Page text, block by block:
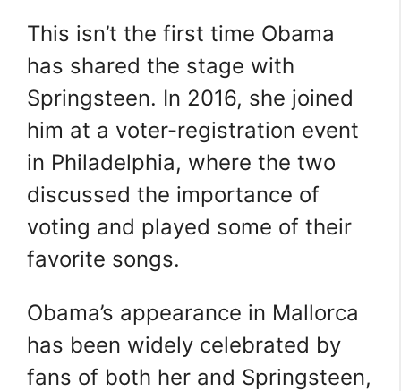
This isn’t the first time Obama
has shared the stage with
Springsteen. In 2016, she joined
him at a voter-registration event
in Philadelphia, where the two
discussed the importance of
voting and played some of their
favorite songs.
Obama’s appearance in Mallorca
has been widely celebrated by
fans of both her and Springsteen,